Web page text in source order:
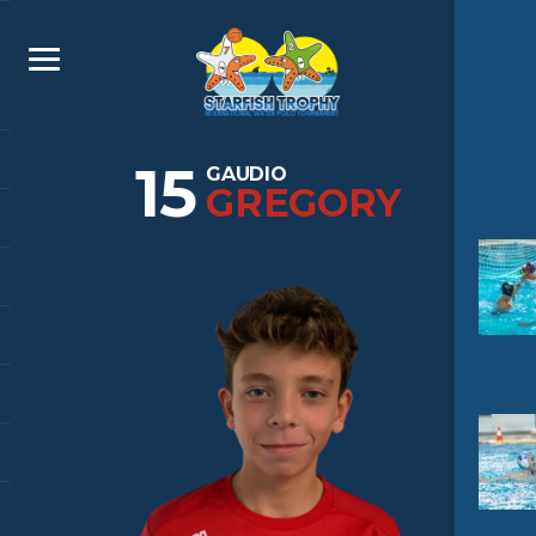
15 GAUDIO
GREGORY